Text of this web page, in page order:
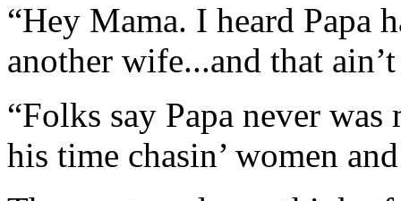
“Hey Mama. I heard Papa
another wife...and that
“Folks say Papa never
his time chasin’ women